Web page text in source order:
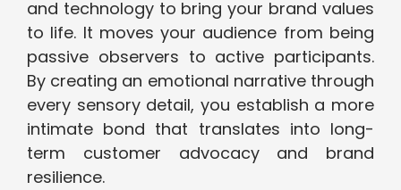
and technology to bring your brand values
to life. It moves your audience from being
passive observers to active participants.
By creating an emotional narrative through
every sensory detail, you establish a more
intimate bond that translates into long-
term customer advocacy and brand
resilience.